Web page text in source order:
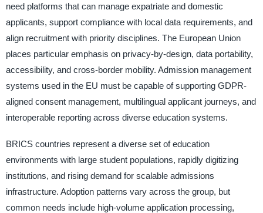
need platforms that can manage expatriate and domestic
applicants, support compliance with local data requirements, and
align recruitment with priority disciplines. The European Union
places particular emphasis on privacy-by-design, data portability,
accessibility, and cross-border mobility. Admission management
systems used in the EU must be capable of supporting GDPR-
aligned consent management, multilingual applicant journeys, and
interoperable reporting across diverse education systems.
BRICS countries represent a diverse set of education
environments with large student populations, rapidly digitizing
institutions, and rising demand for scalable admissions
infrastructure. Adoption patterns vary across the group, but
common needs include high-volume application processing,